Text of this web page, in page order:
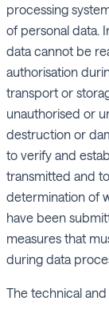
processing
of personal data.
data cannot be
authorisation
transport or
unauthorised or
destruction or
to verify and
transmitted and
determination of
have been
measures that
during data
The technical